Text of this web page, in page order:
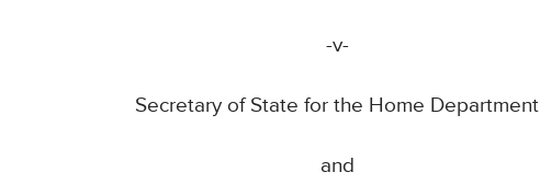
-v-
Secretary of State for the Home Department
and